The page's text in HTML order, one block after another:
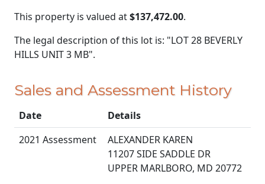
This property is valued at$137,472.00.
The legal description of this lot is: "LOT 28 BEVERLY
HILLS UNIT 3 MB".
Sales and Assessment History
Date
Details
2021 Assessment
ALEXANDER KAREN
11207 SIDE SADDLE DR
UPPER MARLBORO, MD 20772